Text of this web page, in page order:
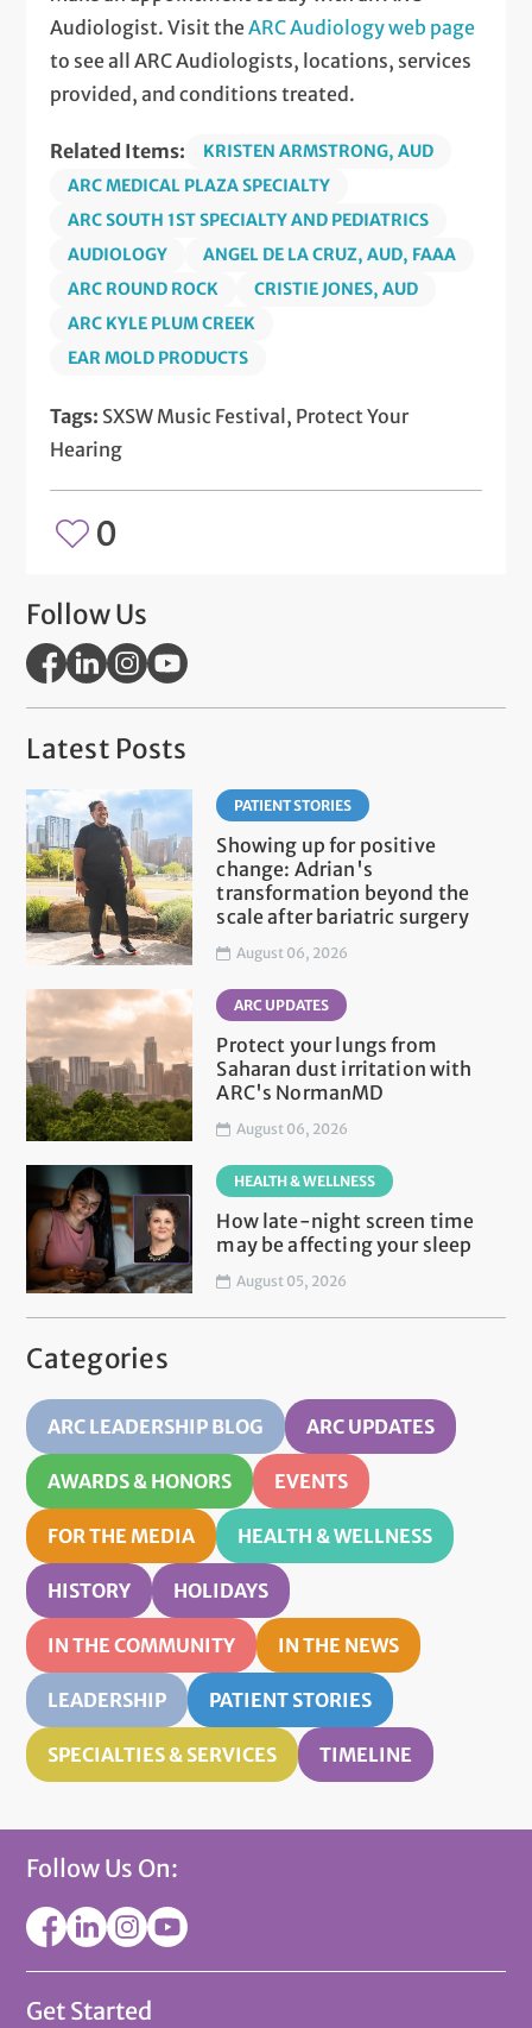
Audiologist. Visit theARC Audiology web page
to see all ARC Audiologists, locations, services
provided, and conditions treated.
Related Items:
KRISTEN ARMSTRONG, AUD
ARC MEDICAL PLAZA SPECIALTY
ARC SOUTH 1ST SPECIALTY AND PEDIATRICS
AUDIOLOGY
ANGEL DE LA CRUZ, AUD, FAAA
ARC ROUND ROCK
CRISTIE JONES, AUD
ARC KYLE PLUM CREEK
EAR MOLD PRODUCTS
Tags: SXSW Music Festival, Protect Your
Hearing
0
Follow Us
Latest Posts
PATIENT STORIES
Showing up for positive
change: Adrian's
transformation beyond the
scale after bariatric surgery
August 06, 2026
ARC UPDATES
Protect your lungs from
Saharan dust irritation with
ARC's NormanMD
August 06, 2026
HEALTH & WELLNESS
How late-night screen time
may be affecting your sleep
August 05, 2026
Categories
ARC LEADERSHIP BLOG ARC UPDATES
AWARDS & HONORS EVENTS
FOR THE MEDIA HEALTH & WELLNESS
HISTORY HOLIDAYS
IN THE COMMUNITY IN THE NEWS
LEADERSHIP PATIENT STORIES
SPECIALTIES & SERVICES TIMELINE
Follow Us On:
Get Started